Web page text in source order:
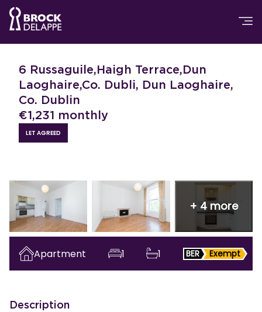
6 Russaguile,Haigh Terrace,Dun
Laoghaire,Co. Dubli, Dun Laoghaire,
Co. Dublin
€1,231 monthly
LET AGREED
+ 4more
Apartment 1 1 BER Exempt
Description